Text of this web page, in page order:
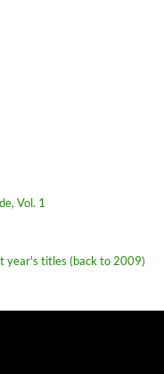
Vol. 1
year's titles (back to 2009)